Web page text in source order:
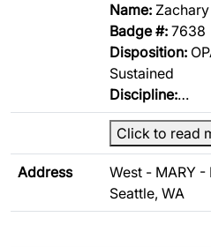
Name:
Badge #: 7638
Disposition:
Sustained
Discipline:…
Click to read
Address
West - MARY -
Seattle, WA